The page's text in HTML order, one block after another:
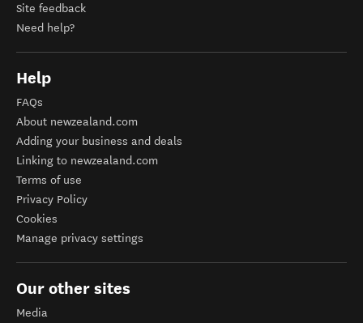
Site feedback
Need help?
Help
FAQs
About newzealand.com
Adding your business and deals
Linking to newzealand.com
Terms of use
Privacy Policy
Cookies
Manage privacy settings
Our other sites
Media